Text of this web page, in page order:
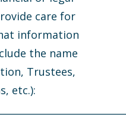
care for
information
the name
Trustees,
etc.):